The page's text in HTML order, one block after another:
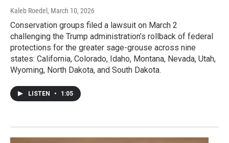
Kaleb Roedel , March 10, 2026
Conservation groups filed a lawsuit on March 2
challenging the Trump administration’s rollback of federal
protections for the greater sage-grouse across nine
states: California, Colorado, Idaho, Montana, Nevada, Utah,
Wyoming, North Dakota, and South Dakota.
LISTEN • 1:05